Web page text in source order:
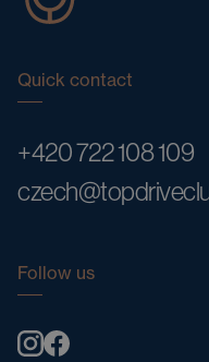
Quick contact
+420 722 108 109
Follow us